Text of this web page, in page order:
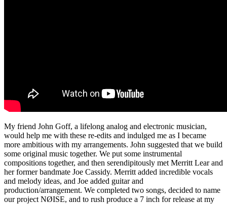
My friend John Goff, a lifelong analog and electronic musician,
would help me with these re-edits and indulged me as I became
more ambitious with my arrangements. John suggested that we build
some original music together. We put some instrumental
compositions together, and then serendipitously met Merritt Lear and
her former bandmate Joe Cassidy. Merritt added incredible vocals
and melody ideas, and Joe added guitar and
production/arrangement. We completed two songs, decided to name
our project NØISE, and to rush produce a 7 inch for release at my